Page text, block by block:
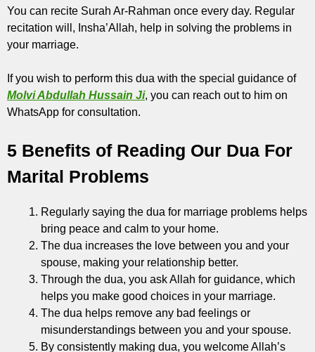
You can recite Surah Ar-Rahman once every day. Regular
recitation will, Insha’Allah, help in solving the problems in
your marriage.
If you wish to perform this dua with the special guidance of
Molvi Abdullah Hussain Ji, you can reach out to him on
WhatsApp for consultation.
5 Benefits of Reading Our Dua For
Marital Problems
Regularly saying the dua for marriage problems helps
bring peace and calm to your home.
The dua increases the love between you and your
spouse, making your relationship better.
Through the dua, you ask Allah for guidance, which
helps you make good choices in your marriage.
The dua helps remove any bad feelings or
misunderstandings between you and your spouse.
By consistently making dua, you welcome Allah’s